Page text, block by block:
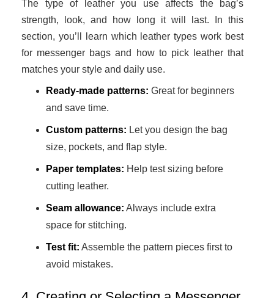
The type of leather you use affects the bag’s
strength, look, and how long it will last. In this
section, you’ll learn which leather types work best
for messenger bags and how to pick leather that
matches your style and daily use.
Ready-made patterns: Great for beginners
and save time.
Custom patterns: Let you design the bag
size, pockets, and flap style.
Paper templates: Help test sizing before
cutting leather.
Seam allowance: Always include extra
space for stitching.
Test fit: Assemble the pattern pieces first to
avoid mistakes.